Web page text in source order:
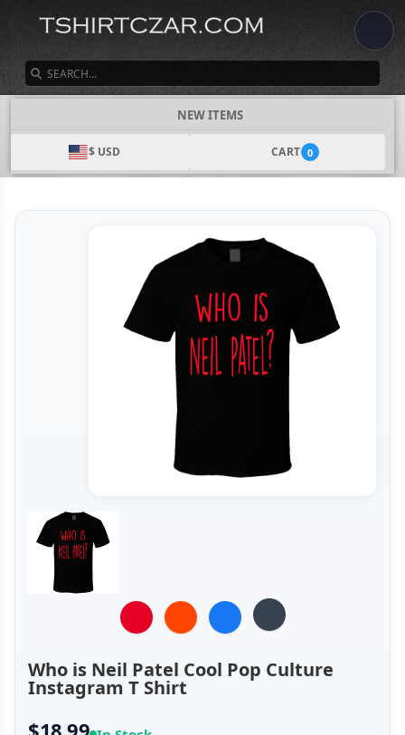
NEW ITEMS
$ USD CART 0
Who is Neil Patel Cool Pop Culture
Instagram T Shirt